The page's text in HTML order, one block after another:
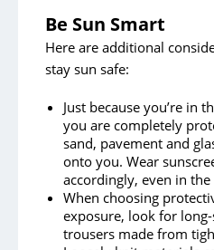
Be Sun Smart
Here are additional
stay sun safe:
Just because you’re in
you are completely
sand, pavement and
onto you. Wear
accordingly, even in the
When choosing
exposure, look for
trousers made from